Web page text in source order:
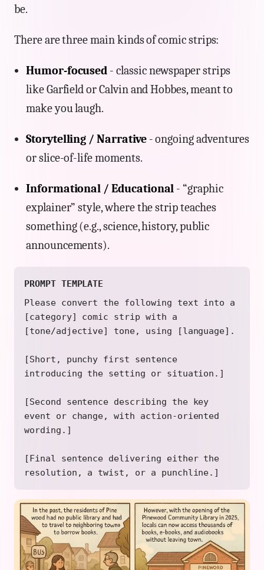
be.
There are three main kinds of comic strips:
Humor-focused - classic newspaper strips
like Garfield or Calvin and Hobbes, meant to
make you laugh.
Storytelling / Narrative- ongoing adventures
or slice-of-life moments.
Informational / Educational - “graphic
explainer” style, where the strip teaches
something (e.g., science, history, public
announcements).
PROMPT TEMPLATE
Please convert the following text into a
[category] comic strip with a
[tone/adjective] tone, using [language].
[Short, punchy first sentence
introducing the setting or situation.]
[Second sentence describing the key
event or change, with action-oriented
wording.]
[Final sentence delivering either the
resolution, a twist, or a punchline.]